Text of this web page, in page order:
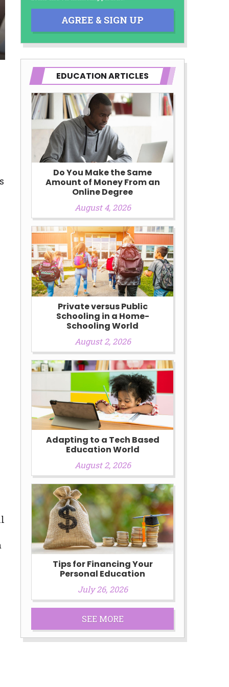
AGREE & SIGN UP
EDUCATION ARTICLES
Do You Make the Same
Amount of Money From an
Online Degree
August 4, 2026
Private versus Public
Schooling in a Home-
Schooling World
August 2, 2026
Adapting to a Tech Based
Education World
August 2, 2026
Tips for Financing Your
Personal Education
July 26, 2026
SEE MORE
third-parties they are connected
you will qualify for any third party
Offer may not be